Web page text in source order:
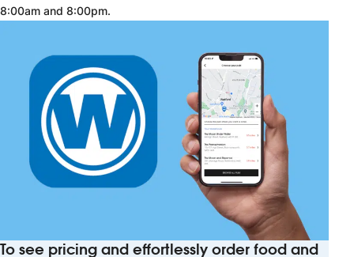
8:00am and 8:00pm.
To see pricing and effortlessly order food and